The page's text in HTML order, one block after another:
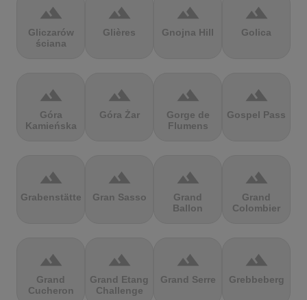
terrain
Gliczarów
ściana
terrain
Glières
terrain
Gnojna Hill
terrain
Golica
terrain
Góra
Kamieńska
terrain
Góra Żar
terrain
Gorge de
Flumens
terrain
Gospel Pass
terrain
Grabenstätter
terrain
Gran Sasso
terrain
Grand
Ballon
terrain
Grand
Colombier
terrain
Grand
Cucheron
terrain
Grand Etang
Challenge
terrain
Grand Serre
terrain
Grebbeberg